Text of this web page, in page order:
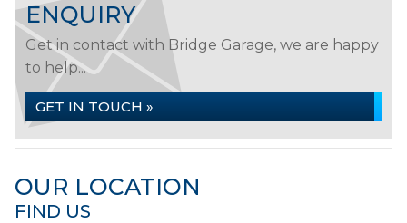
ENQUIRY
Get in contact with Bridge Garage, we are happy
to help...
GET IN TOUCH »
OUR LOCATION
FIND US